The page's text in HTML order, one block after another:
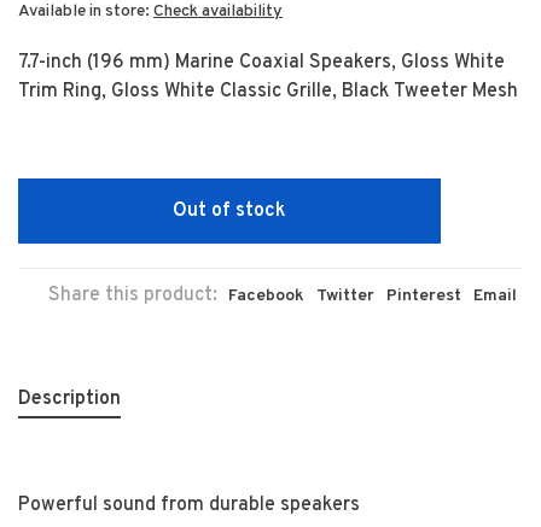
Available in store: Check availability
7.7-inch (196 mm) Marine Coaxial Speakers, Gloss White
Trim Ring, Gloss White Classic Grille, Black Tweeter Mesh
Out of stock
Share this product: Facebook Twitter Pinterest Email
Description
Powerful sound from durable speakers